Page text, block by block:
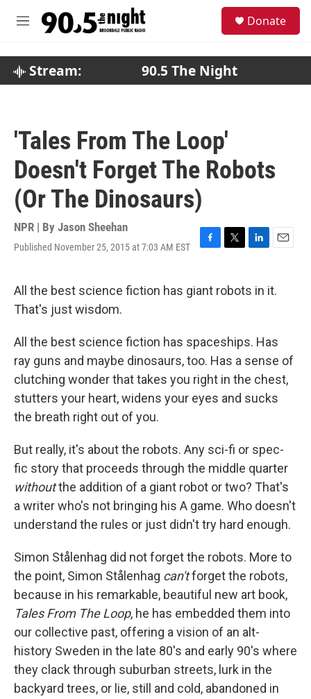
M
Donate
Stream: 90.5 The Night
'Tales From The Loop'
Doesn't Forget The Robots
(Or The Dinosaurs)
NPR | By Jason Sheehan
Published November 25, 2015 at 7:03 AM EST
F
e
k
T
t
L
k
n
E
i
All the best science fiction has giant robots in it.
That's just wisdom.
All the best science fiction has spaceships. Has
ray guns and maybe dinosaurs, too. Has a sense of
clutching wonder that takes you right in the chest,
stutters your heart, widens your eyes and sucks
the breath right out of you.
But really, it's about the robots. Any sci-fi or spec-
fic story that proceeds through the middle quarter
withoutthe addition of a giant robot or two? That's
a writer who's not bringing his A game. Who doesn't
understand the rules or just didn't try hard enough.
Simon Stålenhag did not forget the robots. More to
the point, Simon Stålenhag can'tforget the robots,
because in his remarkable, beautiful new art book,
Tales From The Loop, he has embedded them into
our collective past, offering a vision of an alt-
history Sweden in the late 80's and early 90's where
they clack through suburban streets, lurk in the
backyard trees, or lie, still and cold, abandoned in